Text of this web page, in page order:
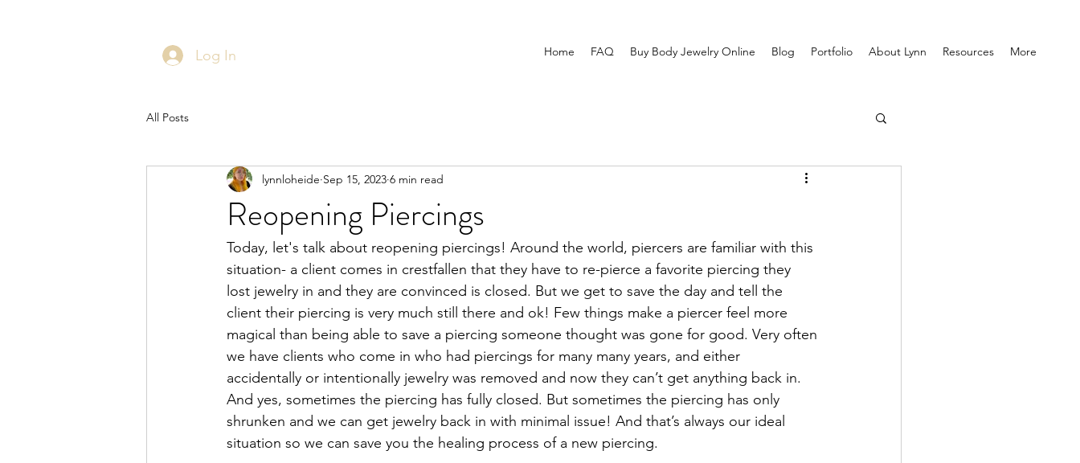
Log In Home FAQ Buy Body Jewelry Online Blog Portfolio About Lynn Resources More
All Posts
Reopening Piercings
lynnloheide Sep 15, 2023 6 min read
Today, let's talk about reopening piercings! Around the world, piercers are familiar with this
situation- a client comes in crestfallen that they have to re-pierce a favorite piercing they
lost jewelry in and they are convinced is closed. But we get to save the day and tell the
client their piercing is very much still there and ok! Few things make a piercer feel more
magical than being able to save a piercing someone thought was gone for good. Very often
we have clients who come in who had piercings for many many years, and either
accidentally or intentionally jewelry was removed and now they can’t get anything back in.
And yes, sometimes the piercing has fully closed. But sometimes the piercing has only
shrunken and we can get jewelry back in with minimal issue! And that’s always our ideal
situation so we can save you the healing process of a new piercing.